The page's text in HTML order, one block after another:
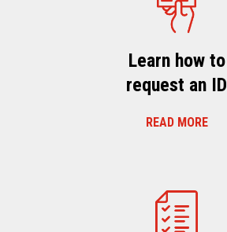
Learn how to
request an ID
READ MORE